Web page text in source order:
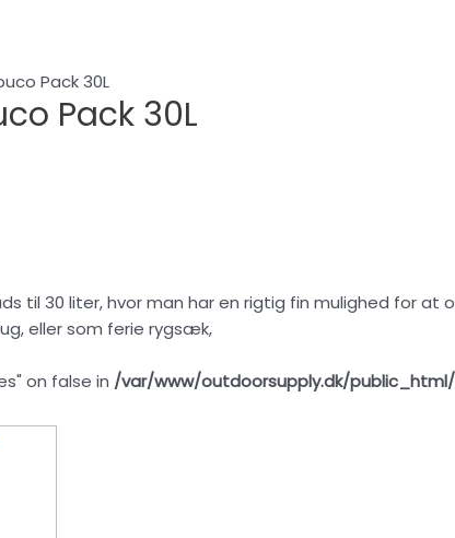
Pack 30L
Pack 30L
til 30 liter, hvor man har en rigtig fin mulighed for at
eller som ferie rygsæk,
on false in /var/www/outdoorsupply.dk/